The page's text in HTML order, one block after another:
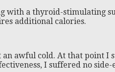
with a thyroid-stimulating
additional calories.
awful cold. At that point
I suffered no